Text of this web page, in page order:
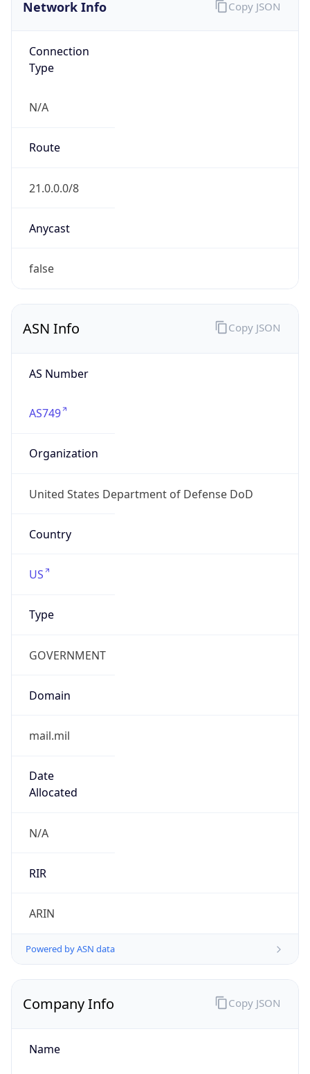
Network Info
Connection
Type
N/A
Route
21.0.0.0/8
Anycast
false
Copy JSON
ASN Info
AS Number
AS749
Organization
United States Department of Defense DoD
Country
US
Type
GOVERNMENT
Domain
mail.mil
Date
Allocated
N/A
RIR
ARIN
Powered by ASN data
Copy JSON
Company Info
Name
Copy JSON